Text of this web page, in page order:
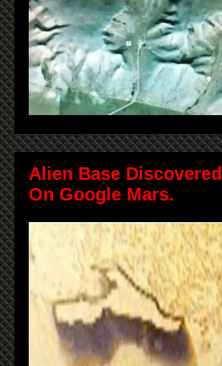
Alien Base Discovered
On Google Mars.